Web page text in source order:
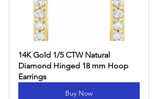
14K Gold 1/5 CTW Natural
Diamond Hinged 18 mm Hoop
Earrings
Buy Now